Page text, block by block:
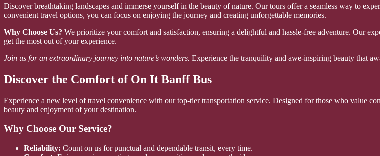
Discover breathtaking landscapes and immerse yourself in the beauty of nature. Our tours offer a seamless way to
convenient travel options, you can focus on enjoying the journey and creating unforgettable memories.
Why Choose Us? We prioritize your comfort and satisfaction, ensuring a delightful and hassle-free adventure. Our
get the most out of your experience.
Join us for an extraordinary journey into nature’s wonders. Experience the tranquility and awe-inspiring beauty that
Discover the Comfort of On It Banff Bus
Experience a new level of travel convenience with our top-tier transportation service. Designed for those who value
beauty and enjoyment of your destination.
Why Choose Our Service?
Reliability: Count on us for punctual and dependable transit, every time.